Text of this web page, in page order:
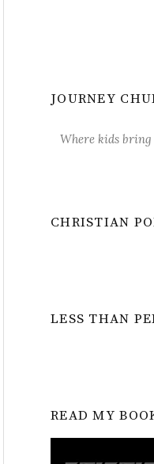
JOURNEY
Where kids
CHRISTIAN
LESS THAN
READ MY